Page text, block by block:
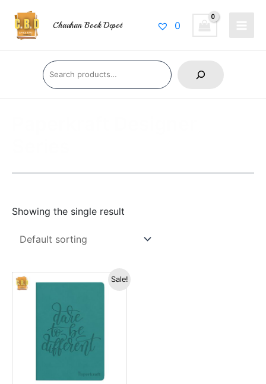
content
Chauhan Book Depot 0
Search
Showing the single result
Sale!
₹350.00.
Current
price